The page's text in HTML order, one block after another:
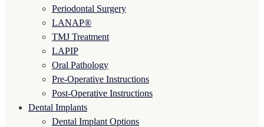
Periodontal Surgery
LANAP®
TMJ Treatment
LAPIP
Oral Pathology
Pre-Operative Instructions
Post-Operative Instructions
Dental Implants
Dental Implant Options